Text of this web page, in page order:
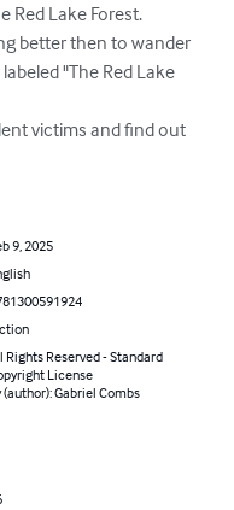
Red Lake Forest.
better then to wander
"The Red Lake
victims and find out
9, 2025
Rights Reserved - Standard
License
(author): Gabriel Combs